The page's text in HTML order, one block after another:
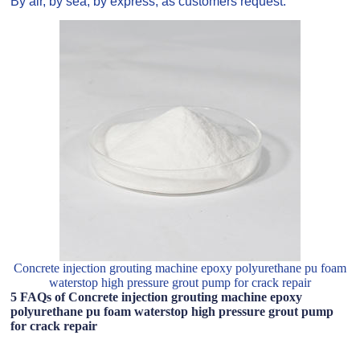
Concrete injection grouting machine epoxy polyurethane pu foam
waterstop high pressure grout pump for crack repair
5 FAQs of Concrete injection grouting machine epoxy
polyurethane pu foam waterstop high pressure grout pump
for crack repair